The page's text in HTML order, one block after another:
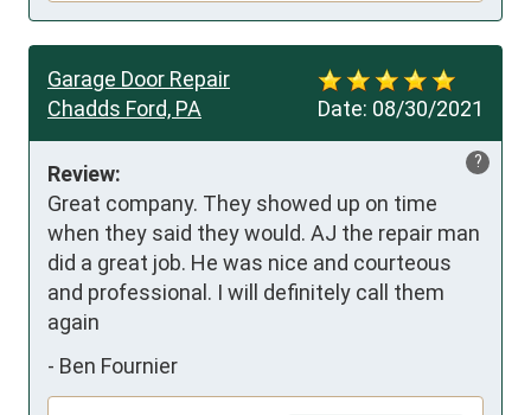
Date: 08/30/2021
Garage Door Repair
Chadds Ford, PA
?
Review:
Great company. They showed up on time
when they said they would. AJ the repair man
did a great job. He was nice and courteous
and professional. I will definitely call them
again
- Ben Fournier